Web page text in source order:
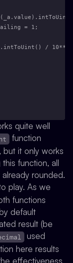
= 1;
/
quite well
function
but it only works
function, all
rounded.
play. As we
functions
default
result (be
used
here results